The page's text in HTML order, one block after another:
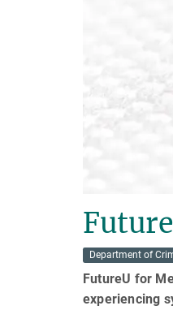
Department of
FutureU for
experiencing